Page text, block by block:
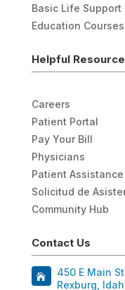
Basic Life Support
Education Courses
Helpful
Careers
Patient Portal
Pay Your Bill
Physicians
Patient
Solicitud de
Community Hub
Contact Us
450 E Main St
Rexburg,